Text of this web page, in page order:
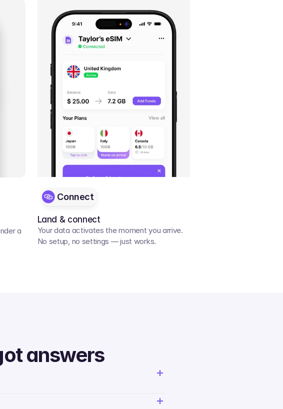
a
Land & connect
Your data activates the moment you arrive.
No setup, no settings — just works.
Connect
answers